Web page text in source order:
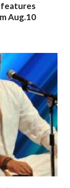
features
Aug.10